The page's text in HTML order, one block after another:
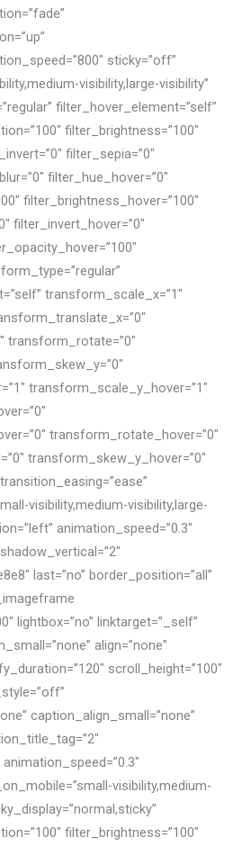
sticky=”off”
visibility,large-visibility”
filter_hover_element=”self”
filter_brightness=”100″
filter_sepia=”0″
filter_hue_hover=”0″
filter_brightness_hover=”100″
filter_invert_hover=”0″
transform_scale_x=”1″
transform_rotate=”0″
transform_scale_y_hover=”1″
transform_rotate_hover=”0″
transform_skew_y_hover=”0″
visibility,medium-visibility,large-
animation_speed=”0.3″
last=”no” border_position=”all”
lightbox=”no” linktarget=”_self”
align=”none”
scroll_height=”100″
caption_align_small=”none”
visibility,medium-
filter_brightness=”100″